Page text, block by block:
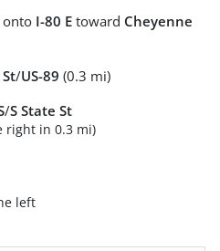
onto I-80 E toward Cheyenne
/US-89 (0.3 mi)
/S State St
right in 0.3 mi)
left